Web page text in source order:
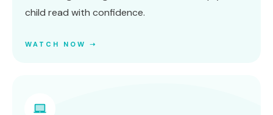
child read with confidence.
WATCH NOW ➝